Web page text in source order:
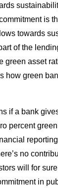
is
towards
of the
green asset
how green
if a bank
percent
no
will for
in